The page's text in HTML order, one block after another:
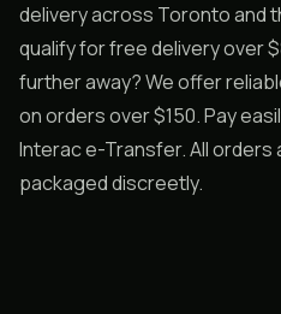
delivery across Toronto and
qualify for free delivery over
further away? We offer
on orders over $150. Pay
Interac e-Transfer. All orders
packaged discreetly.